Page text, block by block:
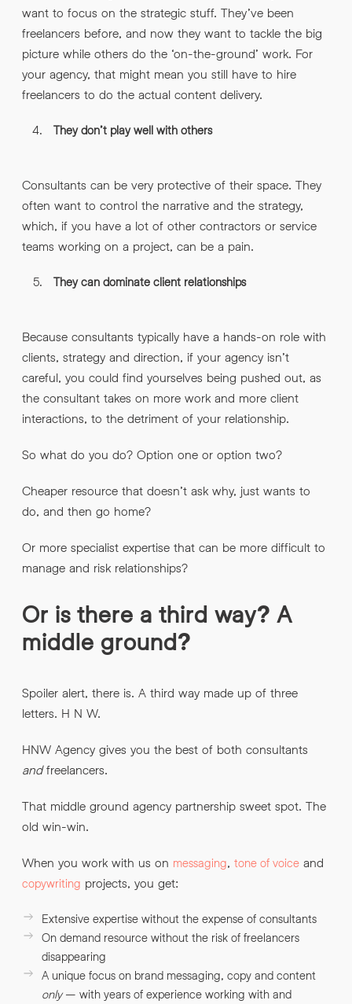
want to focus on the strategic stuff. They’ve been
freelancers before, and now they want to tackle the big
picture while others do the ‘on-the-ground’ work. For
your agency, that might mean you still have to hire
freelancers to do the actual content delivery.
They don’t play well with others
Consultants can be very protective of their space. They
often want to control the narrative and the strategy,
which, if you have a lot of other contractors or service
teams working on a project, can be a pain.
They can dominate client relationships
Because consultants typically have a hands-on role with
clients, strategy and direction, if your agency isn’t
careful, you could find yourselves being pushed out, as
the consultant takes on more work and more client
interactions, to the detriment of your relationship.
So what do you do? Option one or option two?
Cheaper resource that doesn’t ask why, just wants to
do, and then go home?
Or more specialist expertise that can be more difficult to
manage and risk relationships?
Or is there a third way? A
middle ground?
Spoiler alert, there is. A third way made up of three
letters. H N W.
HNW Agency gives you the best of both consultants
andfreelancers.
That middle ground agency partnership sweet spot. The
old win-win.
When you work with us on messaging, tone of voice and
copywriting projects, you get:
Extensive expertise without the expense of consultants
On demand resource without the risk of freelancers
disappearing
A unique focus on brand messaging, copy and content
only– with years of experience working with and